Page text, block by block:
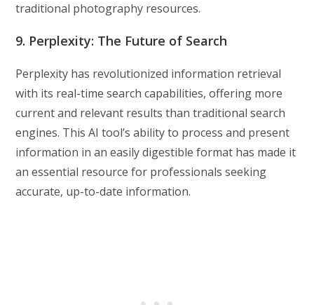
traditional photography resources.
9. Perplexity: The Future of Search
Perplexity has revolutionized information retrieval
with its real-time search capabilities, offering more
current and relevant results than traditional search
engines. This AI tool’s ability to process and present
information in an easily digestible format has made it
an essential resource for professionals seeking
accurate, up-to-date information.